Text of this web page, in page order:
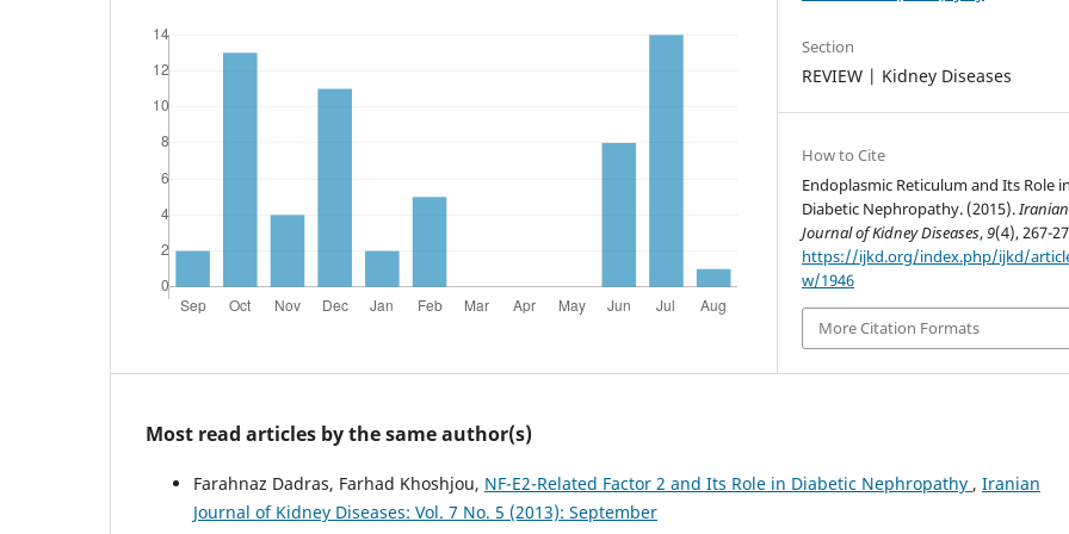
Section
REVIEW | Kidney Diseases
How to Cite
Endoplasmic Reticulum and Its Role in
Diabetic Nephropathy. (2015).Iranian
Journal of Kidney Diseases,9(4), 267-
https://ijkd.org/index.php/ijkd/
w/1946
More Citation Formats
Most read articles by the same author(s)
Farahnaz Dadras, Farhad Khoshjou, NF-E2-Related Factor 2 and Its Role in Diabetic Nephropathy , Iranian
Journal of Kidney Diseases: Vol. 7 No. 5 (2013): September